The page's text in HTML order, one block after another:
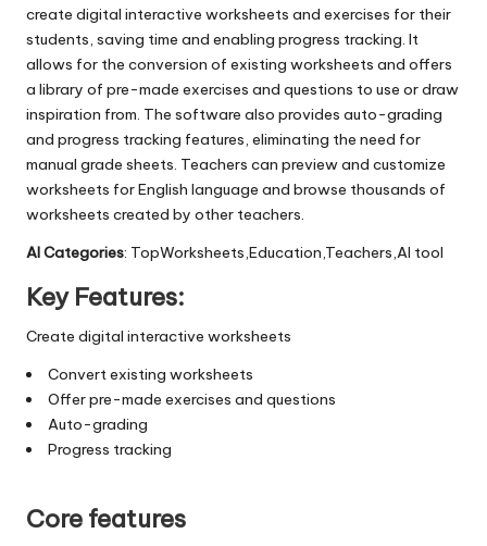
create digital interactive worksheets and exercises for their
students, saving time and enabling progress tracking. It
allows for the conversion of existing worksheets and offers
a library of pre-made exercises and questions to use or draw
inspiration from. The software also provides auto-grading
and progress tracking features, eliminating the need for
manual grade sheets. Teachers can preview and customize
worksheets for English language and browse thousands of
worksheets created by other teachers.
AI Categories: TopWorksheets,Education,Teachers,AI tool
Key Features:
Create digital interactive worksheets
Convert existing worksheets
Offer pre-made exercises and questions
Auto-grading
Progress tracking
Core features